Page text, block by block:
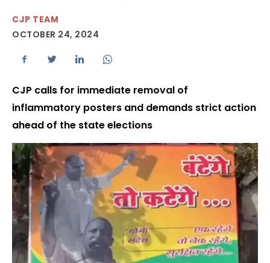
CJP TEAM
OCTOBER 24, 2024
CJP calls for immediate removal of
inflammatory posters and demands strict action
ahead of the state elections